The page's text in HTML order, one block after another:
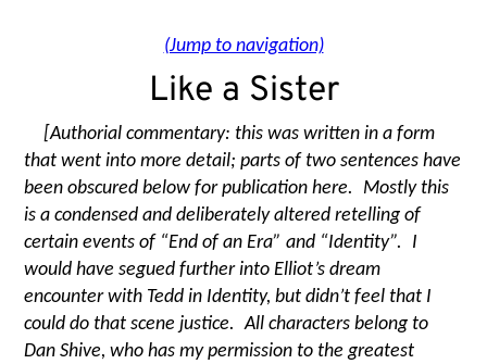
(Jump to navigation)
Like a Sister
[Authorial commentary: this was written in a form
that went into more detail; parts of two sentences have
been obscured below for publication here. Mostly this
is a condensed and deliberately altered retelling of
certain events of “End of an Era” and “Identity”. I
would have segued further into Elliot’s dream
encounter with Tedd in Identity, but didn’t feel that I
could do that scene justice. All characters belong to
Dan Shive, who has my permission to the greatest